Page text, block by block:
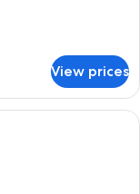
View prices
with two beds, a desk,